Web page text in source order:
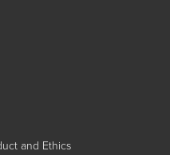
and Ethics